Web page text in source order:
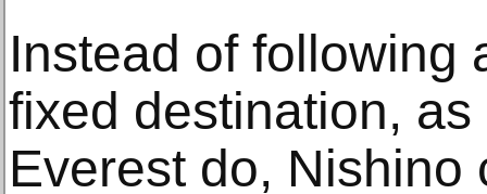
Instead of following
fixed destination,
Everest do, Nishino